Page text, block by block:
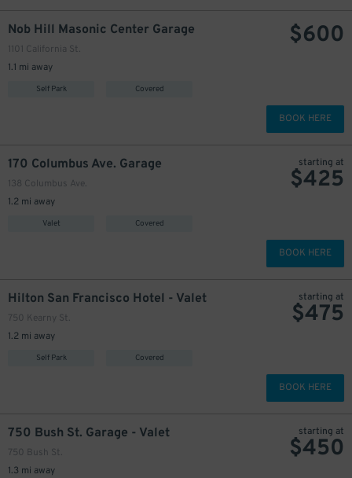
Nob Hill Masonic Center Garage
1101 California St.
1.1 mi away
Self Park Covered
$600
BOOK HERE
170 Columbus Ave. Garage
138 Columbus Ave.
1.2 mi away
Valet Covered
starting at
$425
BOOK HERE
Hilton San Francisco Hotel - Valet
750 Kearny St.
1.2 mi away
Self Park Covered
starting at
$475
BOOK HERE
750 Bush St. Garage - Valet
750 Bush St.
1.3 mi away
starting at
$450